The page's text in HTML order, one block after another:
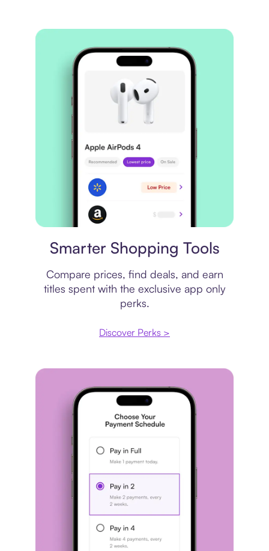
Smarter Shopping Tools
Compare prices, find deals, and earn
titles spent with the exclusive app only
perks.
Discover Perks >